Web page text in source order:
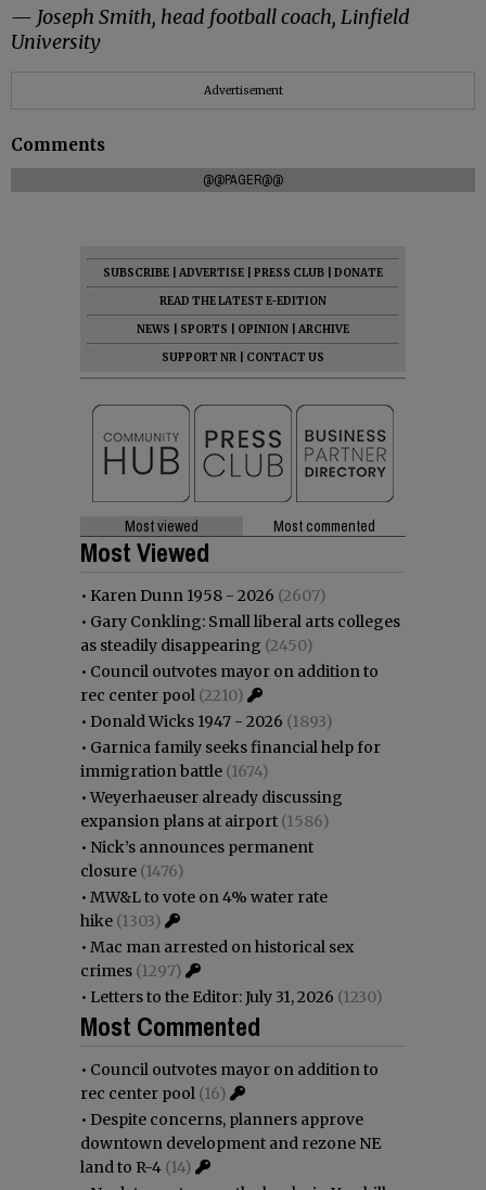
— Joseph Smith, head football coach, Linfield
University
Advertisement
Comments
@@PAGER@@
SUBSCRIBE ADVERTISE PRESS CLUB
DONATE
READ THE LATEST E-EDITION
NEWS
SPORTS OPINION
ARCHIVE
SUPPORT NR
CONTACT US
Most viewed Most commented
Most Viewed
• Karen Dunn 1958 - 2026 (2607)
• Gary Conkling: Small liberal arts colleges
as steadily disappearing (2450)
• Council outvotes mayor on addition to
rec center pool (2210)
• Donald Wicks 1947 - 2026 (1893)
• Garnica family seeks financial help for
immigration battle (1674)
•Weyerhaeuser already discussing
expansion plans at airport (1586)
• Nick’s announces permanent
closure (1476)
• MW&L to vote on 4% water rate
hike (1303)
• Mac man arrested on historical sex
crimes (1297)
• Letters to the Editor: July 31, 2026 (1230)
Most Commented
• Council outvotes mayor on addition to
rec center pool (16)
• Despite concerns, planners approve
downtown development and rezone NE
land to R-4 (14)